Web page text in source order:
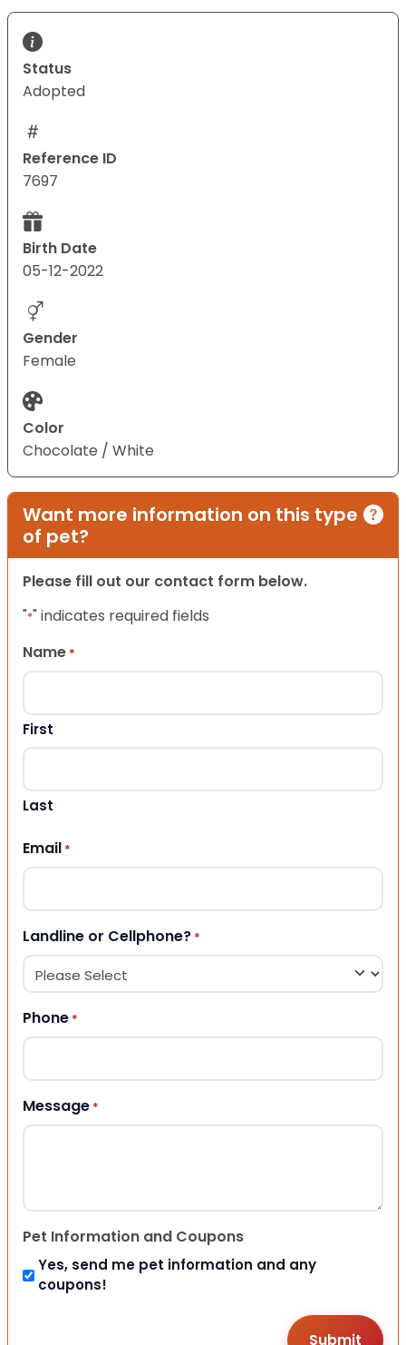
Status
Adopted
Reference ID
7697
Birth Date
05-12-2022
Gender
Female
Color
Chocolate / White
Want more information on this type
of pet?
Please fill out our contact form below.
"*" indicates required fields
Name *
First
Last
Email *
Landline or Cellphone? *
Phone *
Message *
Pet Information and Coupons
Yes, send me pet information and any
coupons!